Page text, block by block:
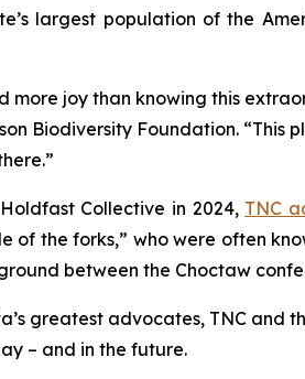
largest population of the
more joy than knowing this
Biodiversity Foundation.
Collective in 2024, TNC
of the forks,” who were often
between the Choctaw
greatest advocates, TNC and
– and in the future.